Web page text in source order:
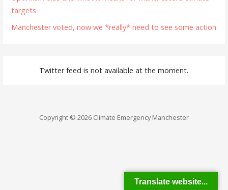
targets
Manchester voted, now we *really* need to see some action
Twitter feed is not available at the moment.
Copyright © 2026 Climate Emergency Manchester
Translate website...